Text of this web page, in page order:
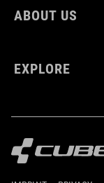
ABOUT US
EXPLORE